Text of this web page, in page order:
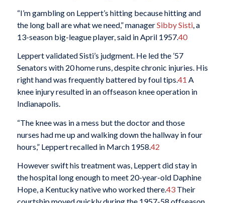
“I’m gambling on Leppert’s hitting because hitting and
the long ball are what we need,” managerSibby Sisti, a
13-season big-league player, said in April 1957.40
Leppert validated Sisti’s judgment. He led the ’57
Senators with 20 home runs, despite chronic injuries. His
right hand was frequently battered by foul tips.41 A
knee injury resulted in an offseason knee operation in
Indianapolis.
“The knee was in a mess but the doctor and those
nurses had me up and walking down the hallway in four
hours,” Leppert recalled in March 1958. 42
However swift his treatment was, Leppert did stay in
the hospital long enough to meet 20-year-old Daphine
Hope, a Kentucky native who worked there.43Their